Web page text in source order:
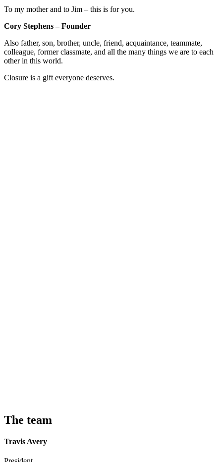
To my mother and to Jim – this is for you.
Cory Stephens – Founder
Also father, son, brother, uncle, friend, acquaintance, teammate,
colleague, former classmate, and all the many things we are to each
other in this world.
Closure is a gift everyone deserves.
The team
Travis Avery